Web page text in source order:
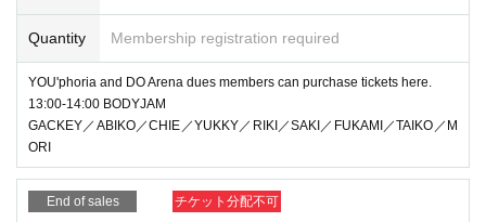
Quantity Membership registration required
YOU'phoria and DO Arena dues members can purchase tickets here.
13:00-14:00 BODYJAM
GACKEY／ABIKO／CHIE／YUKKY／RIKI／SAKI／FUKAMI／TAIKO／M
ORI
End of sales チケット分配不可